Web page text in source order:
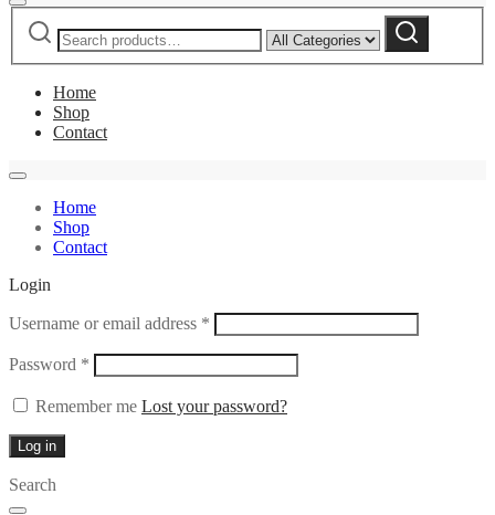
Search
for:
by
category:
Search
Home
Shop
Contact
Home
Shop
Contact
Login
Username or email address * Required
Password * Required
Remember me Lost your password?
Log in
Search